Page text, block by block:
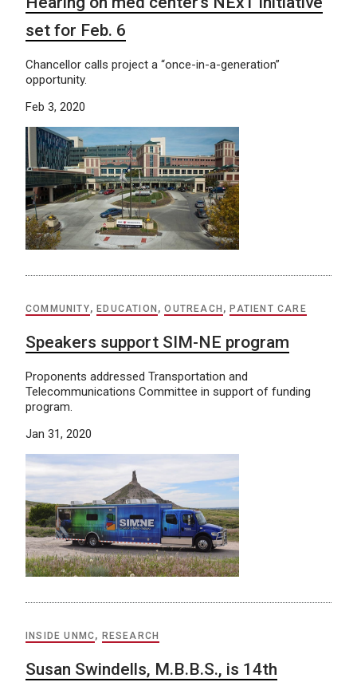
set for Feb. 6
Chancellor calls project a “once-in-a-generation”
opportunity.
Feb 3, 2020
COMMUNITY, EDUCATION ,OUTREACH , PATIENT CARE
Speakers support SIM-NE program
Proponents addressed Transportation and
Telecommunications Committee in support of funding
program.
Jan 31, 2020
INSIDE UNMC, RESEARCH
Susan Swindells, M.B.B.S., is 14th